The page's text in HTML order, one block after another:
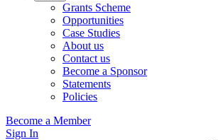
Grants Scheme
Opportunities
Case Studies
About us
Contact us
Become a Sponsor
Statements
Policies
Become a Member
Sign In